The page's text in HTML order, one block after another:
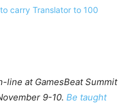
line at GamesBeat Summit
9-10. Be taught